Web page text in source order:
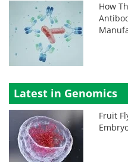
How
Latest in Genomics
Fruit